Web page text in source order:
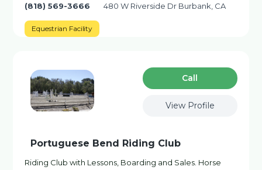
(818) 569-3666 480 W Riverside Dr Burbank, CA
Equestrian Facility
Сall
View Profile
Portuguese Bend Riding Club
Riding Club with Lessons, Boarding and Sales. Horse